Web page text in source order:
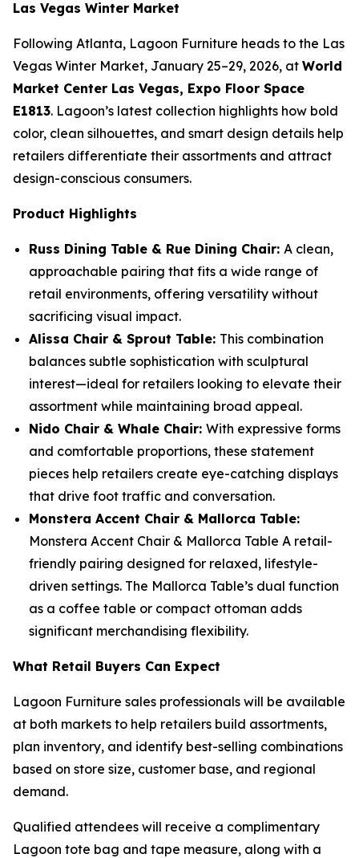
Las Vegas Winter Market
Following Atlanta, Lagoon Furniture heads to the Las
Vegas Winter Market, January 25–29, 2026, at World
Market Center Las Vegas, Expo Floor Space
E1813. Lagoon’s latest collection highlights how bold
color, clean silhouettes, and smart design details help
retailers differentiate their assortments and attract
design-conscious consumers.
Product Highlights
Russ Dining Table & Rue Dining Chair: A clean,
approachable pairing that fits a wide range of
retail environments, offering versatility without
sacrificing visual impact.
Alissa Chair & Sprout Table: This combination
balances subtle sophistication with sculptural
interest—ideal for retailers looking to elevate their
assortment while maintaining broad appeal.
Nido Chair & Whale Chair: With expressive forms
and comfortable proportions, these statement
pieces help retailers create eye-catching displays
that drive foot traffic and conversation.
Monstera Accent Chair & Mallorca Table:
Monstera Accent Chair & Mallorca Table A retail-
friendly pairing designed for relaxed, lifestyle-
driven settings. The Mallorca Table’s dual function
as a coffee table or compact ottoman adds
significant merchandising flexibility.
What Retail Buyers Can Expect
Lagoon Furniture sales professionals will be available
at both markets to help retailers build assortments,
plan inventory, and identify best-selling combinations
based on store size, customer base, and regional
demand.
Qualified attendees will receive a complimentary
Lagoon tote bag and tape measure, along with a